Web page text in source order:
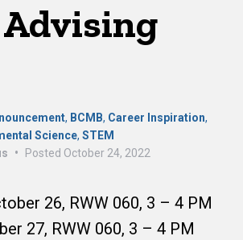
Advising
, BCMB, Career Inspiration,
Science, STEM
• Posted October 24, 2022
26, RWW 060, 3 – 4 PM
27, RWW 060, 3 – 4 PM